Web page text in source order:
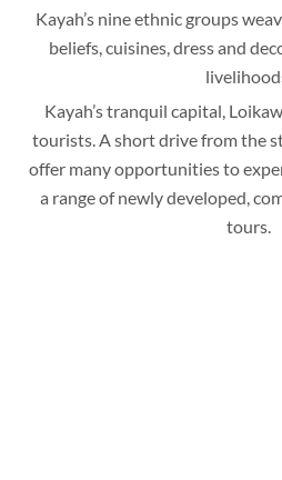
Kayah’s nine ethnic groups
beliefs, cuisines, dress and
Kayah’s tranquil capital,
tourists. A short drive from the
offer many opportunities to
a range of newly developed,
tours.